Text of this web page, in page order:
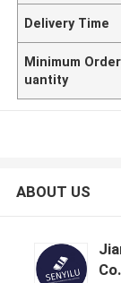
Delivery Time
Minimum
uantity
ABOUT US